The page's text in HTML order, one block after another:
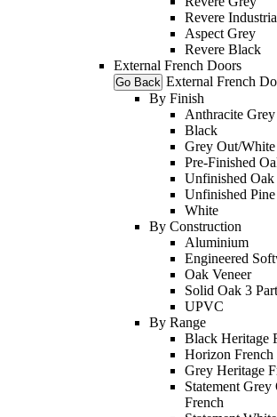
Revere
Aspect Grey
Revere Black
External French Doors
Go Back External French
By Finish
Anthracite Grey
Black
Grey Out/
Pre-Finished
Unfinished Oak
Unfinished Pine
White
By Construction
Aluminium
Engineered
Oak Veneer
Solid Oak 3
UPVC
By Range
Black Heritage
Horizon
Grey Heritage
Statement
French